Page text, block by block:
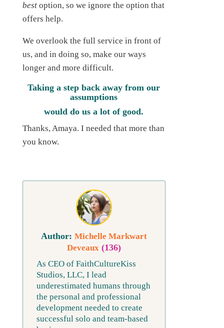
bestoption, so we ignore the option that
offers help.
We overlook the full service in front of
us, and in doing so, make our ways
longer and more difficult.
Taking a step back away from our
assumptions
would do us a lot of good.
Thanks, Amaya. I needed that more than
you know.
Michelle Markwart
Deveaux(136)
As CEO of FaithCultureKiss
Studios, LLC, I lead
underestimated humans through
the personal and professional
development needed to create
successful solo and team-based